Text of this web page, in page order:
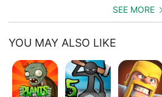
SEE MORE
YOU MAY ALSO LIKE